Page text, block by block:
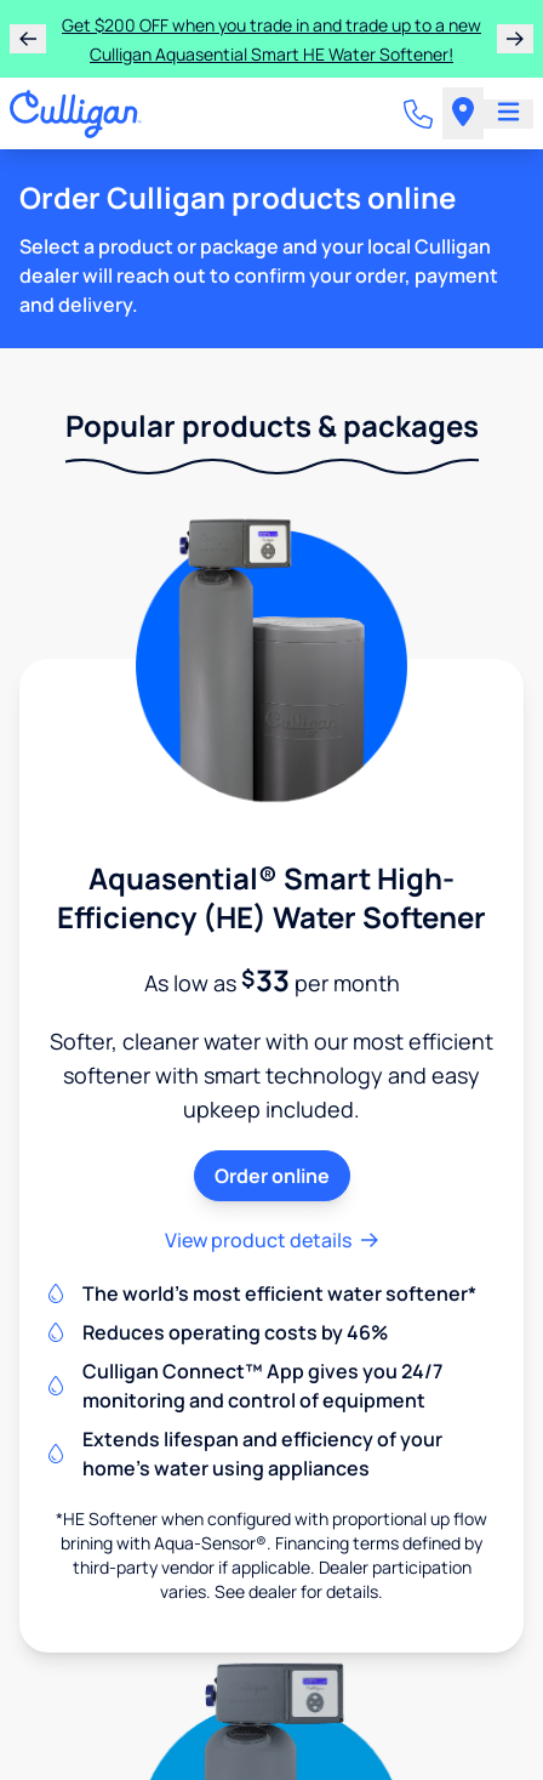
Get $200 OFF when you trade in and trade up to a new
Culligan Aquasential Smart HE Water Softener!
Order Culligan products online
Select a product or package and your local Culligan
dealer will reach out to confirm your order, payment
and delivery.
Popular products & packages
Aquasential® Smart High-
Efficiency (HE) Water Softener
As low as$33 per month
Softer, cleaner water with our most efficient
softener with smart technology and easy
upkeep included.
Order online
View product details
The world's most efficient water softener*
Reduces operating costs by 46%
Culligan Connect™ App gives you 24/7
monitoring and control of equipment
Extends lifespan and efficiency of your
home's water using appliances
*HE Softener when configured with proportional up flow
brining with Aqua-Sensor®. Financing terms defined by
third-party vendor if applicable. Dealer participation
varies. See dealer for details.